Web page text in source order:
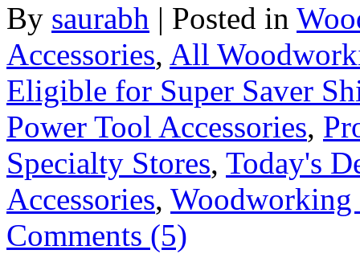
By saurabh | Posted in
Accessories, All
Eligible for Super Saver
Power Tool Accessories,
Specialty Stores, Today's
Accessories, Woodworking
Comments (5)